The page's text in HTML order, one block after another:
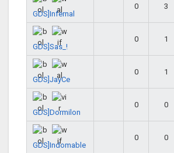
GDS]Infernal
0 3
GDS]Sas_!
0 1
GDS]JayCe
0 1
GDS]Dormilon
0 0
GDS]Indomable
0 0